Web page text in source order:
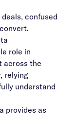
confused
role in
across the
relying
understand
provides as